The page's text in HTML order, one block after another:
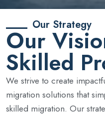
Our Strategy
Our
Skilled
We strive to create
migration solutions that
skilled migration. Our